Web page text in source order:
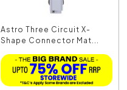
Astro Three Circuit X-
Shape Connector Mat...